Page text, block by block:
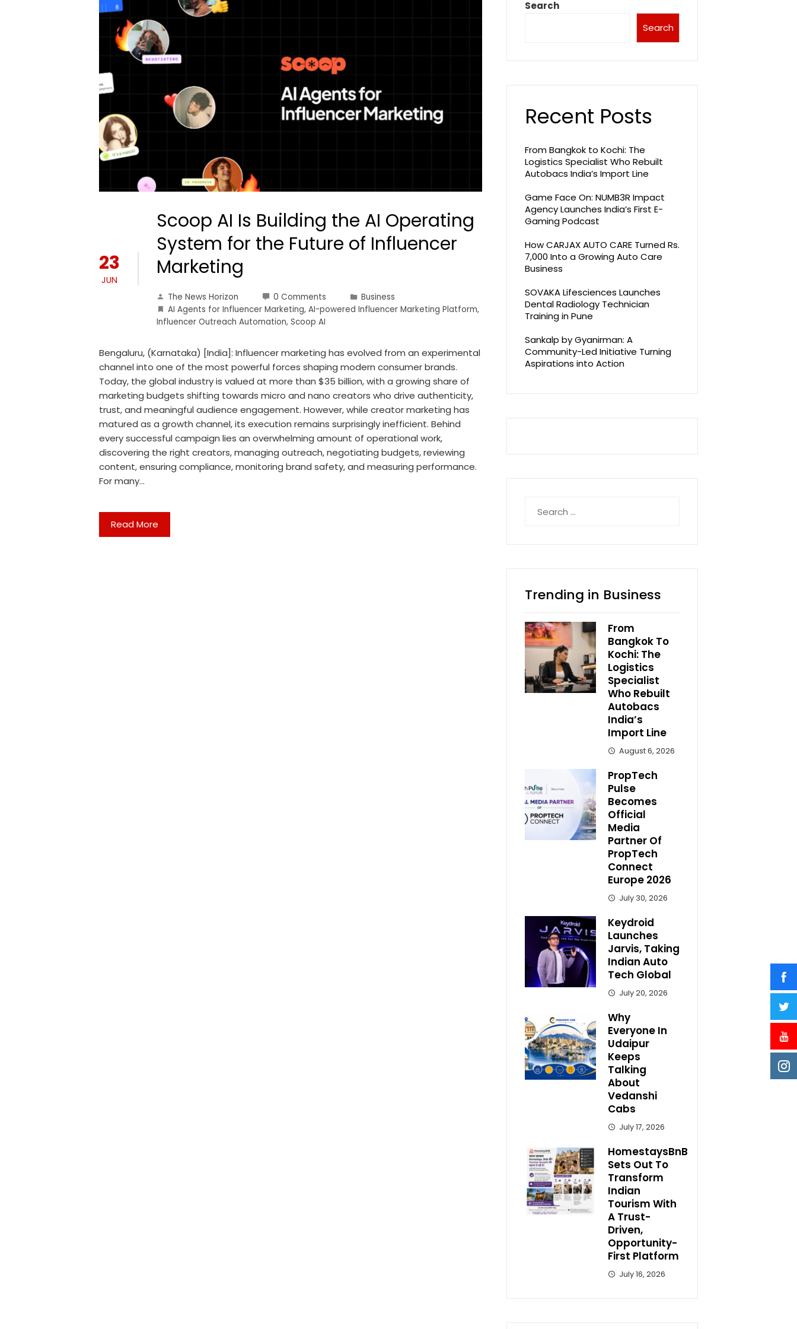
23
JUN
Scoop AI Is Building the AI Operating
System for the Future of Influencer
Marketing
The News Horizon 0 Comments
Business
AI Agents for Influencer Marketing, AI-powered Influencer Marketing Platform,
Influencer Outreach Automation, Scoop AI
Bengaluru, (Karnataka) [India]: Influencer marketing has evolved from an experimental
channel into one of the most powerful forces shaping modern consumer brands.
Today, the global industry is valued at more than $35 billion, with a growing share of
marketing budgets shifting towards micro and nano creators who drive authenticity,
trust, and meaningful audience engagement. However, while creator marketing has
matured as a growth channel, its execution remains surprisingly inefficient. Behind
every successful campaign lies an overwhelming amount of operational work,
discovering the right creators, managing outreach, negotiating budgets, reviewing
content, ensuring compliance, monitoring brand safety, and measuring performance.
For many…
Read More
Search
Search
Recent Posts
From Bangkok to Kochi: The
Logistics Specialist Who Rebuilt
Autobacs India’s Import Line
Game Face On: NUMB3R Impact
Agency Launches India’s First E-
Gaming Podcast
How CARJAX AUTO CARE Turned Rs.
7,000 Into a Growing Auto Care
Business
SOVAKA Lifesciences Launches
Dental Radiology Technician
Training in Pune
Sankalp by Gyanirman: A
Community-Led Initiative Turning
Aspirations into Action
for:
Trending in Business
From
Bangkok To
Kochi: The
Logistics
Specialist
Who Rebuilt
Autobacs
India’s
Import Line
August 6, 2026
PropTech
Pulse
Becomes
Official
Media
Partner Of
PropTech
Connect
Europe 2026
July 30, 2026
Keydroid
Launches
Jarvis, Taking
Indian Auto
Tech Global
July 20, 2026
Why
Everyone In
Udaipur
Keeps
Talking
About
Vedanshi
Cabs
July 17, 2026
HomestaysBnB
Sets Out To
Transform
Indian
Tourism With
A Trust-
Driven,
Opportunity-
First Platform
July 16, 2026